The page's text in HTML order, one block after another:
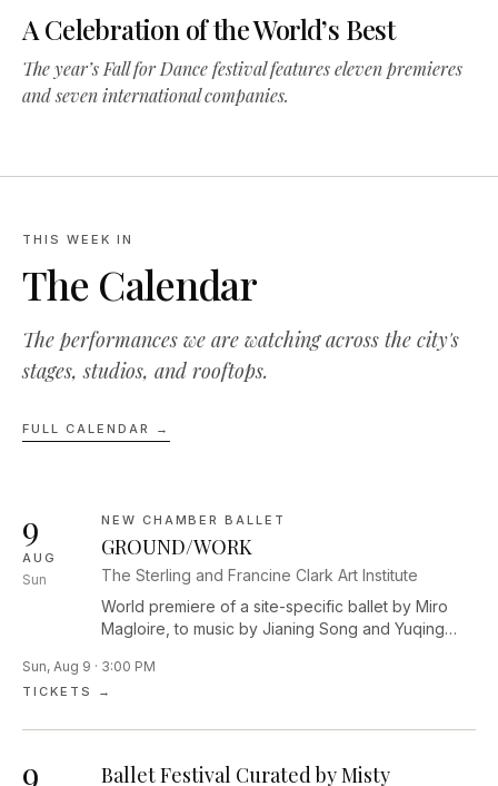
A Celebration of the World’s Best
The year’s Fall for Dance festival features eleven premieres
and seven international companies.
THIS WEEK IN
The Calendar
The performances we are watching across the city's
stages, studios, and rooftops.
FULL CALENDAR →
9
AUG
Sun
NEW CHAMBER BALLET
GROUND/WORK
The Sterling and Francine Clark Art Institute
World premiere of a site-specific ballet by Miro
Magloire, to music by Jianing Song and Yuqing
monumental outdoor sculptures across the Clark’s
campus.
Sun, Aug 9 · 3:00 PM
TICKETS →
9 Ballet Festival Curated by Misty